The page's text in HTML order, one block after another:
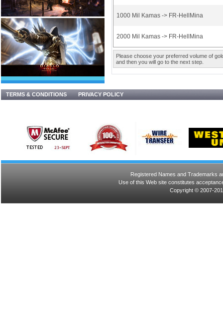
1000 Mil Kamas -> FR-HellMina
2000 Mil Kamas -> FR-HellMina
Please choose your preferred volume of
and then you will go to the next step.
TERMS & CONDITIONS PRIVACY POLICY
Registered Names and Trademarks
Use of this Web site constitutes
Copyright © 2007-